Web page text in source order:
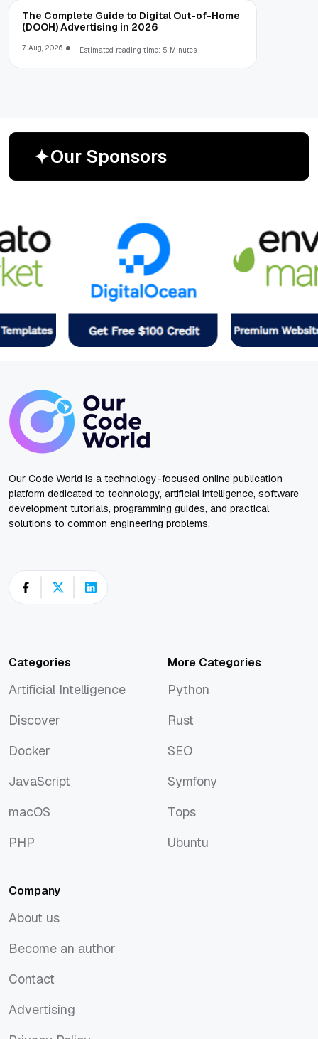
The Complete Guide to Digital Out-of-Home
(DOOH) Advertising in 2026
7 Aug, 2026 Estimated reading time: 5 Minutes
Our Sponsors
Our Code World is a technology-focused online publication
platform dedicated to technology, artificial intelligence, software
development tutorials, programming guides, and practical
solutions to common engineering problems.
Categories
Artificial Intelligence
Discover
Docker
JavaScript
macOS
PHP
More Categories
Python
Rust
SEO
Symfony
Tops
Ubuntu
Company
About us
Become an author
Contact
Advertising